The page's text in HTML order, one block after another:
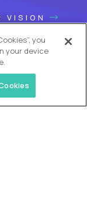
VISION
you
your device